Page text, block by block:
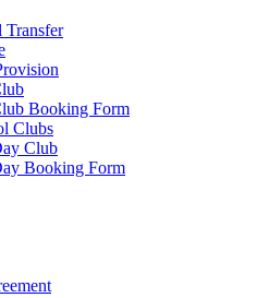
Transfer
Booking Form
Clubs
Club
Booking Form